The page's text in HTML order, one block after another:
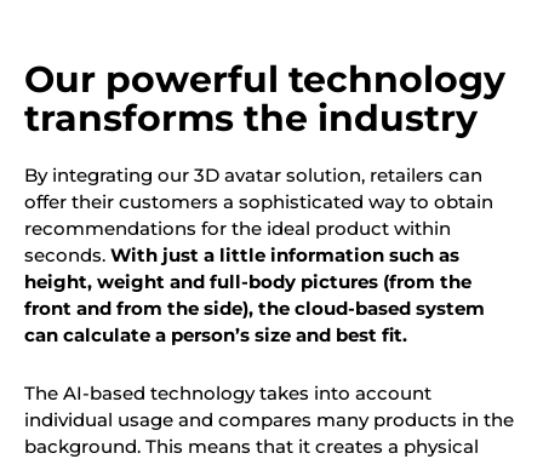
Our powerful technology
transforms the industry
By integrating our 3D avatar solution, retailers can
offer their customers a sophisticated way to obtain
recommendations for the ideal product within
seconds. With just a little information such as
height, weight and full-body pictures (from the
front and from the side), the cloud-based system
can calculate a person’s size and best fit.
The AI-based technology takes into account
individual usage and compares many products in the
background. This means that it creates a physical